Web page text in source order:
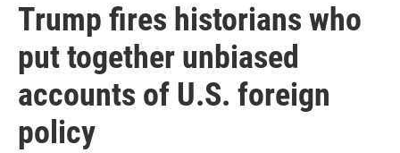
Trump fires historians who
put together unbiased
accounts of U.S. foreign
policy